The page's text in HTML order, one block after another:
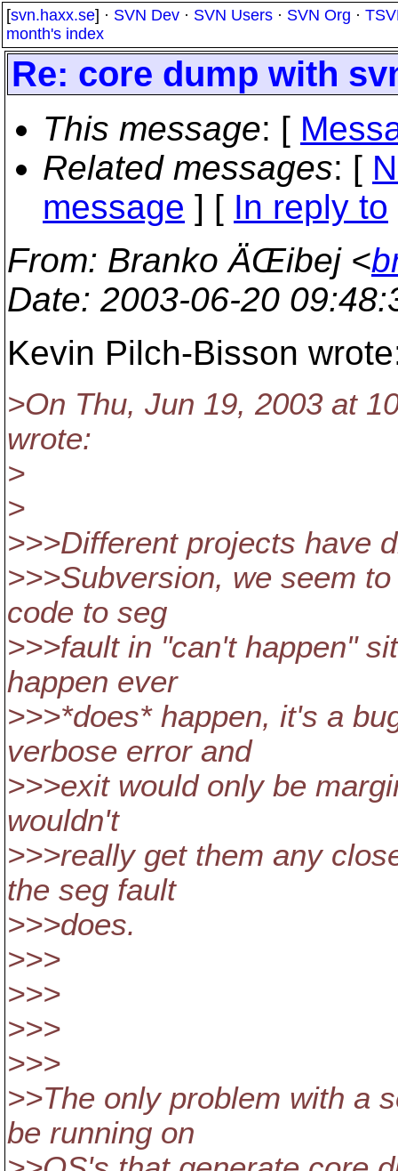
[svn.haxx.se] · SVN Dev · SVN Users · SVN Org ·
month's index
Re: core dump with
This message: [
Related messages: [
message ] [ In reply to
From: Branko ÄŒibej <
Date: 2003-06-20
Kevin Pilch-Bisson
>On Thu, Jun 19, 2003 at
wrote:
>
>
>>>Different projects have
>>>Subversion, we seem
code to seg
>>>fault in "can't happen"
happen ever
>>>*does* happen, it's a
verbose error and
>>>exit would only be
wouldn't
>>>really get them any
the seg fault
>>>does.
>>>
>>>
>>>
>>>
>>The only problem with a
be running on